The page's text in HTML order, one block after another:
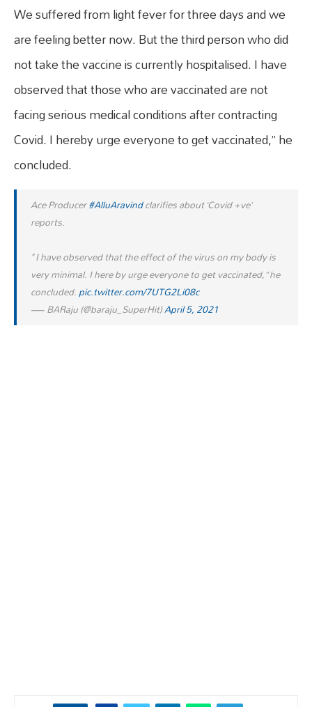
We suffered from light fever for three days and we
are feeling better now. But the third person who did
not take the vaccine is currently hospitalised. I have
observed that those who are vaccinated are not
facing serious medical conditions after contracting
Covid. I hereby urge everyone to get vaccinated,” he
concluded.
Ace Producer#AlluAravindclarifies about ‘Covid +ve’
reports.
" I have observed that the effect of the virus on my body is
very minimal. I here by urge everyone to get vaccinated,” he
concluded.pic.twitter.com/7UTG2Li08c
— BARaju (@baraju_SuperHit)April 5, 2021